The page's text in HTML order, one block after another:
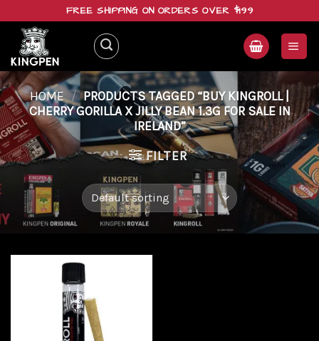
content
FREE SHIPPING ON ORDERS OVER $199
HOME / PRODUCTS TAGGED “BUY KINGROLL |
CHERRY GORILLA X JILLY BEAN 1.3G FOR SALE IN
IRELAND”
FILTER